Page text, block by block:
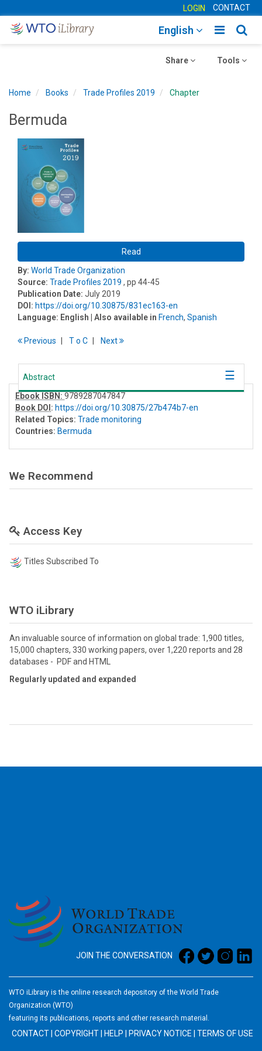
LOGIN CONTACT
Toggle
English
Toggle
Tools
Toggle
Share
Home Books Trade Profiles 2019 Chapter
Bermuda
Read
By: World Trade Organization
Source: Trade Profiles 2019 , pp 44-45
Publication Date: July 2019
DOI: https://doi.org/10.30875/831ec163-en
Language: English | Also available in French, Spanish
Previous To C Next
Abstract
Ebook ISBN: 9789287047847
Book DOI : https://doi.org/10.30875/27b474b7-en
Related Topics: Trade monitoring
Countries: Bermuda
We Recommend
Access Key
Titles Subscribed To
WTO iLibrary
An invaluable source of information on global trade: 1,900 titles,
15,000 chapters, 330 working papers, over 1,220 reports and 28
databases - PDF and HTML
Regularly updated and expanded
JOIN THE CONVERSATION
WTO iLibrary is the online research depository of the World Trade
Organization (WTO)
featuring its publications, reports and other research material.
CONTACT COPYRIGHT HELP PRIVACY NOTICE TERMS OF USE